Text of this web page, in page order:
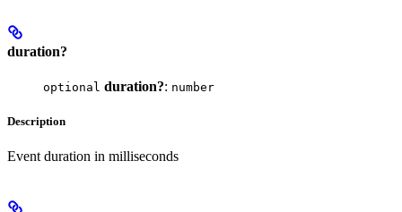
duration?
optional duration?: number
Description
Event duration in milliseconds